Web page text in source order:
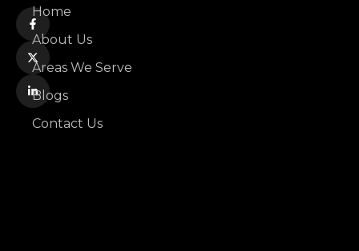
Home
About Us
Areas We Serve
Blogs
Contact Us